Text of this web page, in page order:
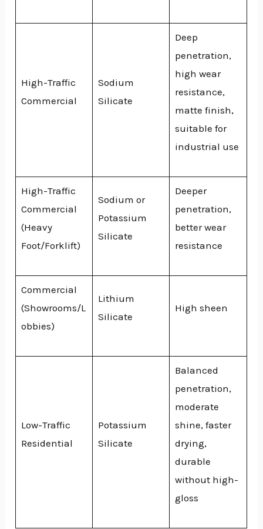
High-Traffic
Commercial
Sodium
Silicate
Deep
penetration,
high wear
resistance,
matte finish,
suitable for
industrial use
High-Traffic
Commercial
(Heavy
Foot/Forklift)
Sodium or
Potassium
Silicate
Deeper
penetration,
better wear
resistance
Commercial
(Showrooms/L
obbies)
Lithium
Silicate
High sheen
Low-Traffic
Residential
Potassium
Silicate
Balanced
penetration,
moderate
shine, faster
drying,
durable
without high-
gloss